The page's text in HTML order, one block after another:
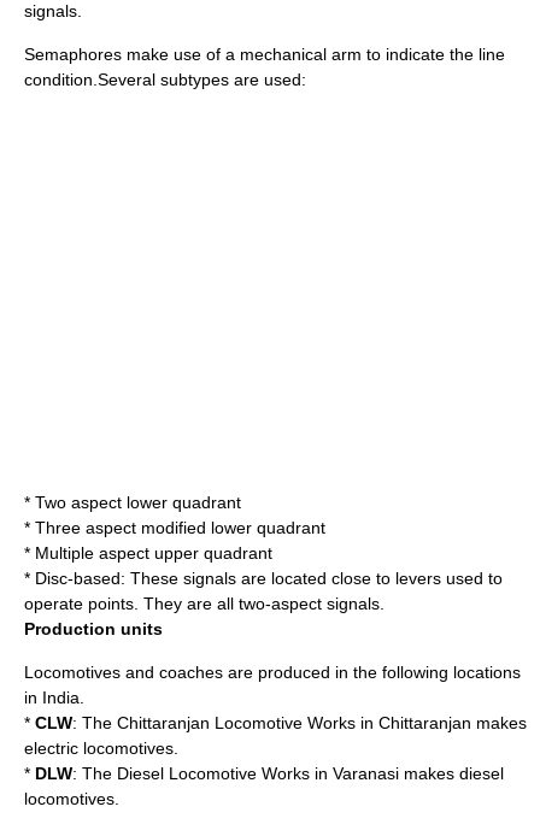
signals.
Semaphores make use of a mechanical arm to indicate the line
condition.Several subtypes are used:
* Two aspect lower quadrant
* Three aspect modified lower quadrant
* Multiple aspect upper quadrant
* Disc-based: These signals are located close to levers used to
operate points. They are all two-aspect signals.
Production units
Locomotives and coaches are produced in the following locations
in India.
* CLW: The Chittaranjan Locomotive Works in Chittaranjan makes
electric locomotives.
* DLW: The Diesel Locomotive Works in Varanasi makes diesel
locomotives.